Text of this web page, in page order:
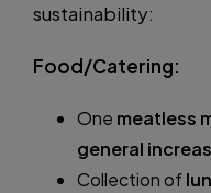
sustainability:
Food/Catering:
One meatless
general
Collection of